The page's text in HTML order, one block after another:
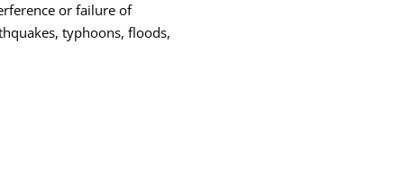
or failure of
typhoons, floods,